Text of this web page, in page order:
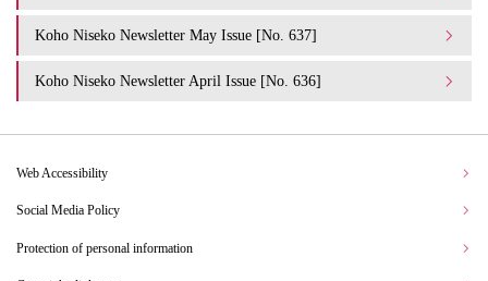
Koho Niseko Newsletter May Issue [No. 637]
Koho Niseko Newsletter April Issue [No. 636]
Web Accessibility
Social Media Policy
Protection of personal information